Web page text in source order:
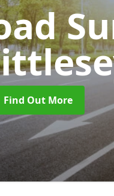
Find Out More